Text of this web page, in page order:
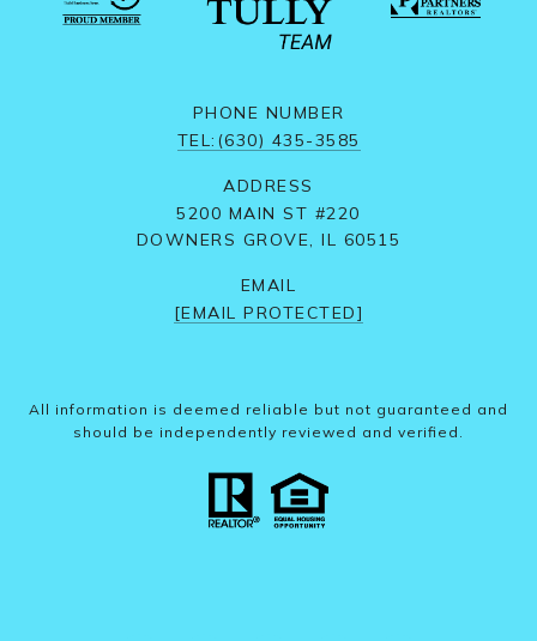
PHONE NUMBER
TEL:(630) 435-3585
ADDRESS
5200 MAIN ST #220
DOWNERS GROVE, IL 60515
EMAIL
[EMAIL PROTECTED]
All information is deemed reliable but not guaranteed and
should be independently reviewed and verified.